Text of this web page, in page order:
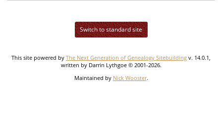
Switch to standard site
This site powered by The Next Generation of Genealogy Sitebuilding v. 14.0.1,
written by Darrin Lythgoe © 2001-2026.
Maintained by Nick Wooster.